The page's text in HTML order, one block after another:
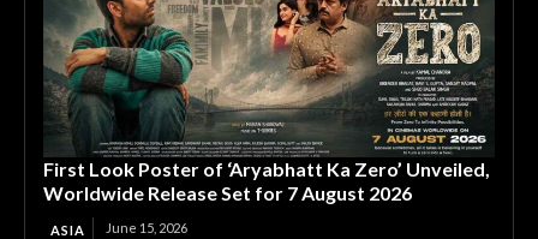
First Look Poster of ‘Aryabhatt Ka Zero’ Unveiled,
Worldwide Release Set for 7 August 2026
ASIA June 15, 2026